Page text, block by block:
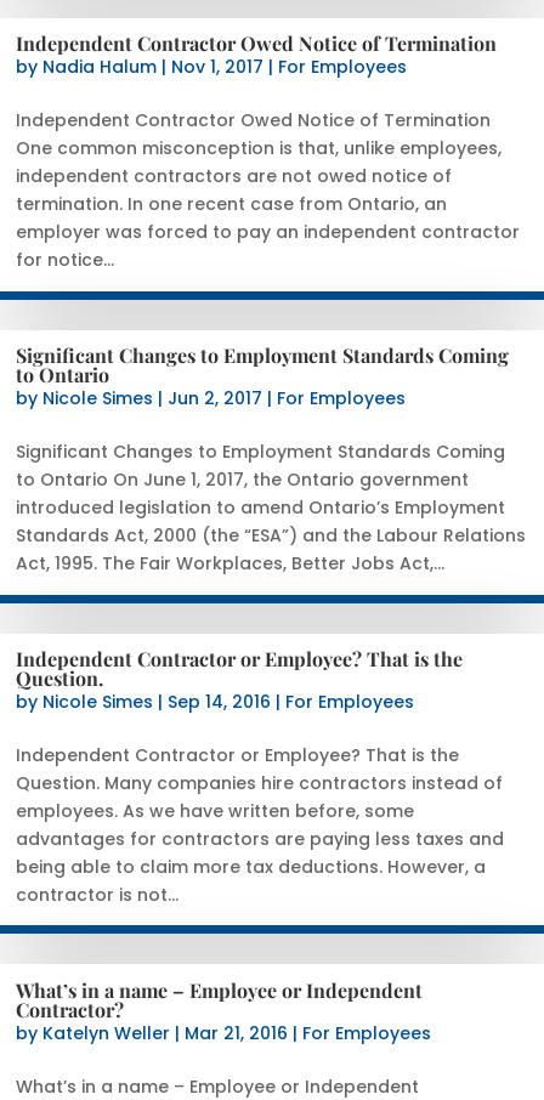
Independent Contractor Owed Notice of Termination
by Nadia Halum | Nov 1, 2017 | For Employees
Independent Contractor Owed Notice of Termination
One common misconception is that, unlike employees,
independent contractors are not owed notice of
termination. In one recent case from Ontario, an
employer was forced to pay an independent contractor
for notice...
Significant Changes to Employment Standards Coming
to Ontario
by Nicole Simes | Jun 2, 2017 | For Employees
Significant Changes to Employment Standards Coming
to Ontario On June 1, 2017, the Ontario government
introduced legislation to amend Ontario’s Employment
Standards Act, 2000 (the “ESA”) and the Labour Relations
Act, 1995. The Fair Workplaces, Better Jobs Act,...
Independent Contractor or Employee? That is the
Question.
by Nicole Simes | Sep 14, 2016 | For Employees
Independent Contractor or Employee? That is the
Question. Many companies hire contractors instead of
employees. As we have written before, some
advantages for contractors are paying less taxes and
being able to claim more tax deductions. However, a
contractor is not...
What’s in a name – Employee or Independent
Contractor?
by Katelyn Weller | Mar 21, 2016 | For Employees
What’s in a name – Employee or Independent